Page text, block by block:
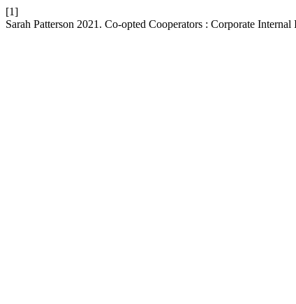
[1]
Sarah Patterson 2021. Co-opted Cooperators : Corporate